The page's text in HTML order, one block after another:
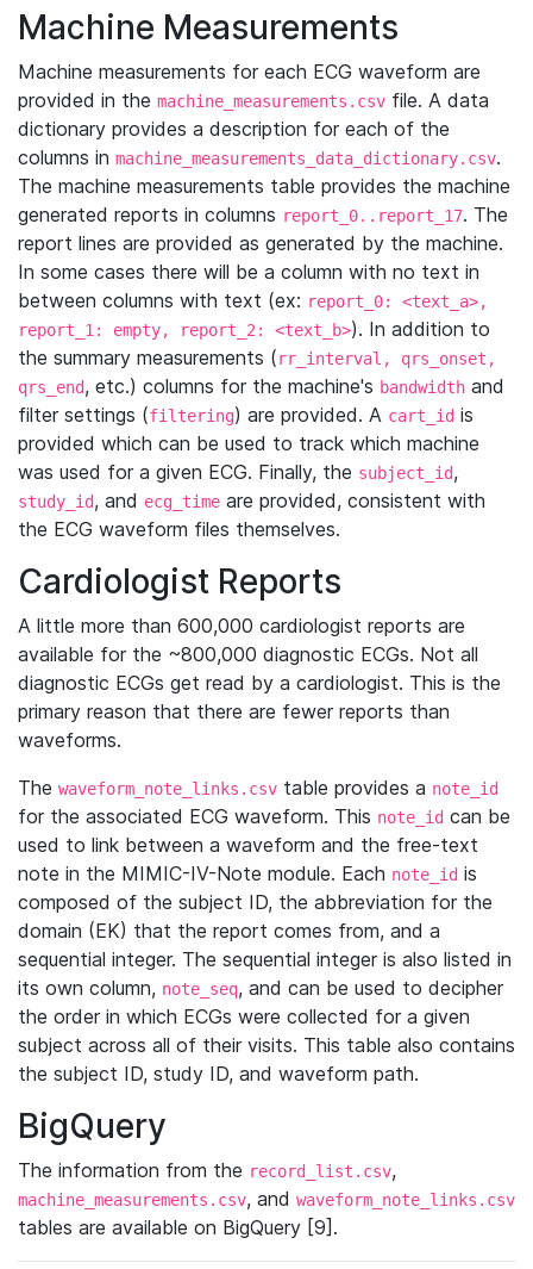
Machine Measurements
Machine measurements for each ECG waveform are
provided in the machine_measurements.csv file. A data
dictionary provides a description for each of the
columns in machine_measurements_data_dictionary.csv.
The machine measurements table provides the machine
generated reports in columns report_0..report_17. The
report lines are provided as generated by the machine.
In some cases there will be a column with no text in
between columns with text (ex: report_0: <text_a>,
report_1: empty, report_2: <text_b>). In addition to
the summary measurements (rr_interval, qrs_onset,
qrs_end, etc.) columns for the machine's bandwidth and
filter settings (filtering) are provided. A cart_id is
provided which can be used to track which machine
was used for a given ECG. Finally, the subject_id,
study_id, and ecg_time are provided, consistent with
the ECG waveform files themselves.
Cardiologist Reports
A little more than 600,000 cardiologist reports are
available for the ~800,000 diagnostic ECGs. Not all
diagnostic ECGs get read by a cardiologist. This is the
primary reason that there are fewer reports than
waveforms.
The waveform_note_links.csv table provides a note_id
for the associated ECG waveform. This note_id can be
used to link between a waveform and the free-text
note in the MIMIC-IV-Note module. Each note_id is
composed of the subject ID, the abbreviation for the
domain (EK) that the report comes from, and a
sequential integer. The sequential integer is also listed in
its own column, note_seq, and can be used to decipher
the order in which ECGs were collected for a given
subject across all of their visits. This table also contains
the subject ID, study ID, and waveform path.
BigQuery
The information from the record_list.csv,
machine_measurements.csv, and waveform_note_links.csv
tables are available on BigQuery [9].